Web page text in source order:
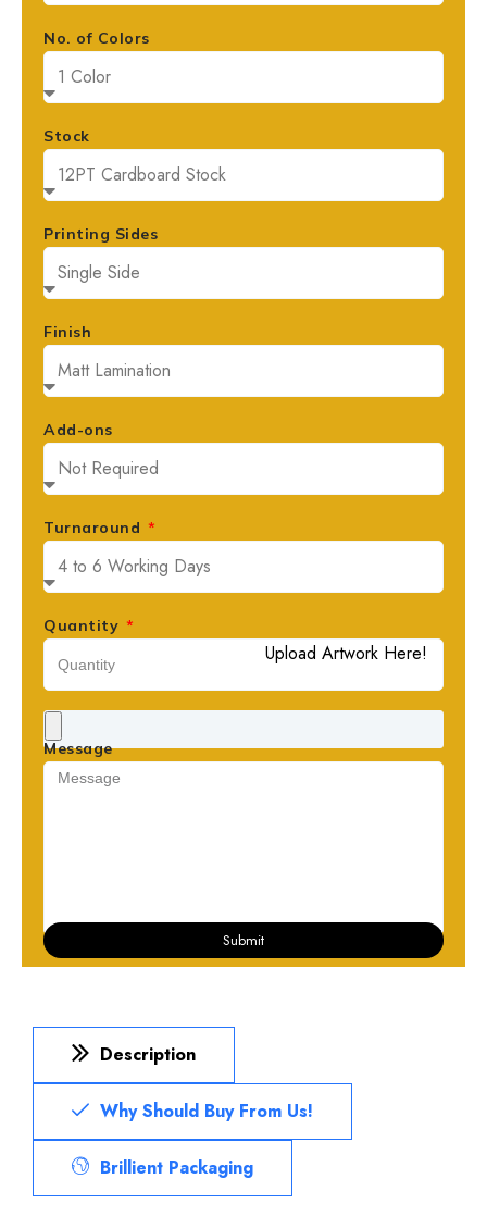
No. of Colors
Stock
Printing Sides
Finish
Add-ons
Turnaround
Quantity
Message
Submit
Upload Artwork Here!
Description
Why Should Buy From Us!
Brillient Packaging